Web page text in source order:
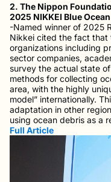
2. The Nippon
2025 NIKKEI Blue
-Named winner of 2025
Nikkei cited the fact that
organizations including
sector companies,
survey the actual state
methods for collecting
area, with the highly
model” internationally.
adaptation in other
using ocean debris as a
Full Article